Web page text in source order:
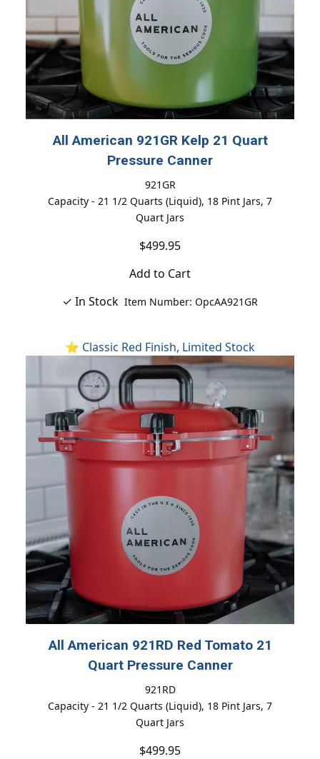
All American 921GR Kelp 21 Quart
Pressure Canner
921GR
Capacity - 21 1/2 Quarts (Liquid), 18 Pint Jars, 7
Quart Jars
$499.95
Add to Cart
✓ In Stock Item Number: OpcAA921GR
⭐ Classic Red Finish, Limited Stock
All American 921RD Red Tomato 21
Quart Pressure Canner
921RD
Capacity - 21 1/2 Quarts (Liquid), 18 Pint Jars, 7
Quart Jars
$499.95